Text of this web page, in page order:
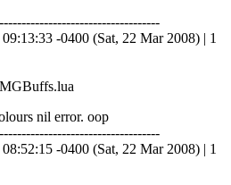
-0400 (Sat, 22 Mar 2008) | 1
nil error. oop
-0400 (Sat, 22 Mar 2008) | 1